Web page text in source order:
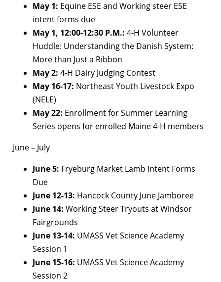
May 1: Equine ESE and Working steer ESE
intent forms due
May 1, 12:00-12:30 P.M.: 4-H Volunteer
Huddle: Understanding the Danish System:
More than Just a Ribbon
May 2: 4-H Dairy Judging Contest
May 16-17: Northeast Youth Livestock Expo
(NELE)
May 22: Enrollment for Summer Learning
Series opens for enrolled Maine 4-H members
June – July
June 5: Fryeburg Market Lamb Intent Forms
Due
June 12-13: Hancock County June Jamboree
June 14: Working Steer Tryouts at Windsor
Fairgrounds
June 13-14: UMASS Vet Science Academy
Session 1
June 15-16: UMASS Vet Science Academy
Session 2